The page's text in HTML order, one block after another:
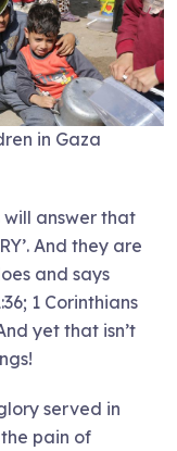
in Gaza
will answer that
And they are
and says
1 Corinthians
yet that isn’t
served in
pain of